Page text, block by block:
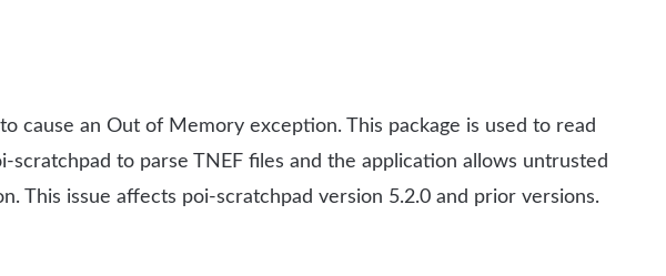
cause an Out of Memory exception. This package is used to read
to parse TNEF files and the application allows untrusted
This issue affects poi-scratchpad version 5.2.0 and prior versions.